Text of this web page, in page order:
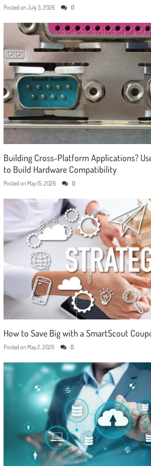
Posted on July 3, 2026 0
Building Cross-Platform Applications?
to Build Hardware Compatibility
Posted on May 15, 2026 0
How to Save Big with a SmartScout
Posted on May 2, 2026 0